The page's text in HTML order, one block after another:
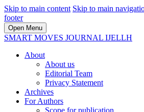
Skip to main content Skip to main
footer
Open Menu
SMART MOVES JOURNAL IJELLH
About
About us
Editorial Team
Privacy Statement
Archives
For Authors
Scope for publication